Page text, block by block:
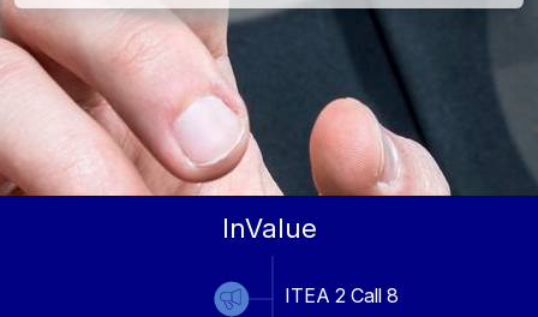
InValue
ITEA 2 Call 8